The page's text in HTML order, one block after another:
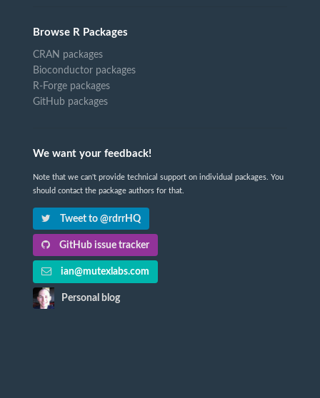
Browse R Packages
CRAN packages
Bioconductor packages
R-Forge packages
GitHub packages
We want your feedback!
Note that we can't provide technical support on individual packages. You
should contact the package authors for that.
Tweet to @rdrrHQ
GitHub issue tracker
ian@mutexlabs.com
Personal blog